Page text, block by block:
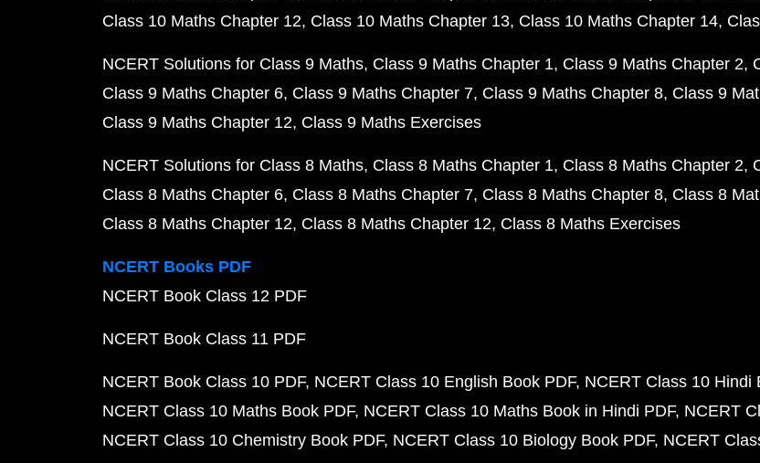
Class 10 Maths Chapter 12 Class 10 Maths Chapter 13 Class 10 Maths Chapter 14
NCERT Solutions for Class 9 Maths Class 9 Maths Chapter 1 Class 9 Maths Chapter 2
Class 9 Maths Chapter 6 Class 9 Maths Chapter 7 Class 9 Maths Chapter 8 Class 9
Class 9 Maths Chapter 12 Class 9 Maths Exercises
NCERT Solutions for Class 8 Maths Class 8 Maths Chapter 1 Class 8 Maths Chapter 2
Class 8 Maths Chapter 6 Class 8 Maths Chapter 7 Class 8 Maths Chapter 8 Class 8
Class 8 Maths Chapter 12 Class 8 Maths Chapter 12 Class 8 Maths Exercises
NCERT Books PDF
NCERT Book Class 12 PDF
NCERT Book Class 11 PDF
NCERT Book Class 10 PDF NCERT Class 10 English Book PDF NCERT Class 10 Hindi
NCERT Class 10 Maths Book PDF NCERT Class 10 Maths Book in Hindi PDF NCERT
NCERT Class 10 Chemistry Book PDF NCERT Class 10 Biology Book PDF NCERT